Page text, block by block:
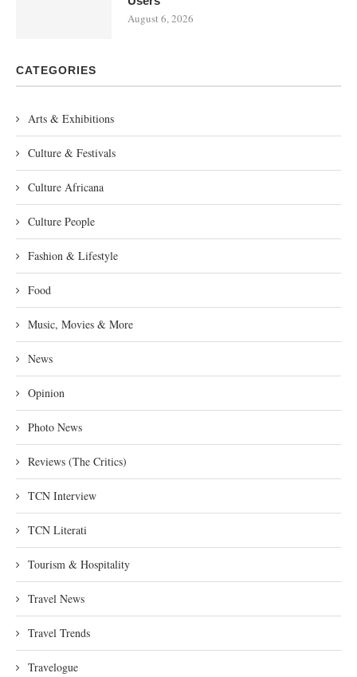
August 6, 2026
CATEGORIES
Arts & Exhibitions
Culture & Festivals
Culture Africana
Culture People
Fashion & Lifestyle
Food
Music, Movies & More
News
Opinion
Photo News
Reviews (The Critics)
TCN Interview
TCN Literati
Tourism & Hospitality
Travel News
Travel Trends
Travelogue